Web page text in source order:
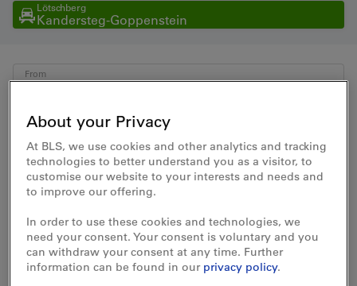
Lötschberg
Kandersteg-Goppenstein
From
To
Date Time
Choose Vehicle
About your Privacy
At BLS, we use cookies and other analytics and tracking
technologies to better understand you as a visitor, to
customise our website to your interests and needs and
to improve our offering.
In order to use these cookies and technologies, we
need your consent. Your consent is voluntary and you
can withdraw your consent at any time. Further
information can be found in our privacy policy.